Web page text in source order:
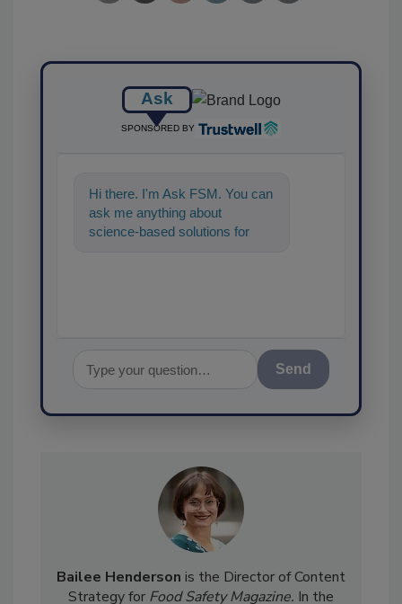
Ask
SPONSORED BY
Hi there. I'm Ask FSM. You can
ask me anything about
science-based solutions for